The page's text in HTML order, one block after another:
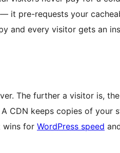
it pre-requests your
and every visitor gets an
The further a visitor is,
CDN keeps copies of your
wins for WordPress speed